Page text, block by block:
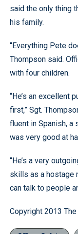
said the only thing
his family.
“Everything Pete
Thompson said.
with four children.
“He’s an excellent
first,” Sgt.
fluent in Spanish, a
was very good at
“He’s a very
skills as a hostage
can talk to people
Copyright 2013